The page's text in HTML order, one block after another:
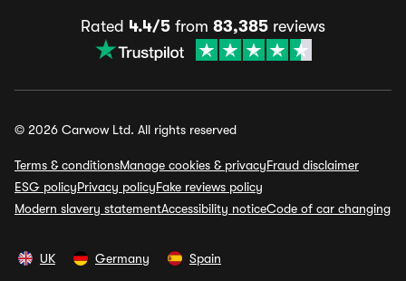
Rated 4.4/5 from 83,385 reviews
© 2026 Carwow Ltd. All rights reserved
Terms & conditionsManage cookies & privacyFraud disclaimer
ESG policyPrivacy policyFake reviews policy
Modern slavery statementAccessibility noticeCode of car changing
UK Germany Spain